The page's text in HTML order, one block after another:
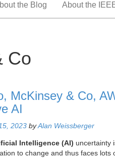
the Blog About the
Co
McKinsey & Co,
AI
2023 byAlan Weissberger
Intelligence (AI) uncertainty
to change and thus faces